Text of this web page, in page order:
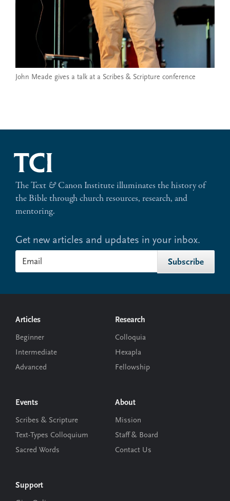
John Meade gives a talk at a Scribes & Scripture conference
The Text &Canon Institute illuminates the history of
the Bible through church resources, research, and
mentoring.
Get new articles and updates in your inbox.
Footer
Articles
Beginner
Intermediate
Advanced
Research
Colloquia
Hexapla
Fellowship
Events
Scribes & Scripture
Text-Types Colloquium
Sacred Words
About
Mission
Staff & Board
Contact Us
Support